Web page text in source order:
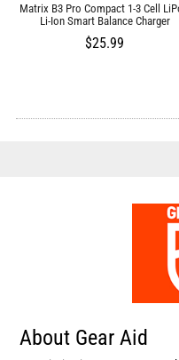
Matrix B3 Pro Compact 1-3 Cell
Li-Ion Smart Balance Charger
$25.99
About Gear Aid